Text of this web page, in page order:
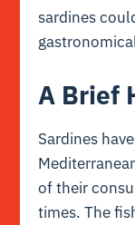
sardines
A Brief
Sardines
of their
times. The